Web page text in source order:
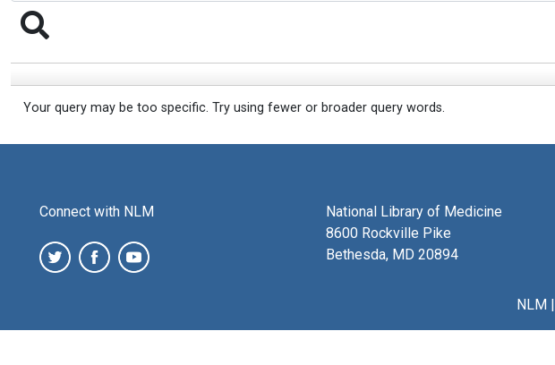
Your query may be too specific. Try using fewer or broader query words.
Connect with NLM
National Library of Medicine
8600 Rockville Pike
Bethesda, MD 20894
NLM|